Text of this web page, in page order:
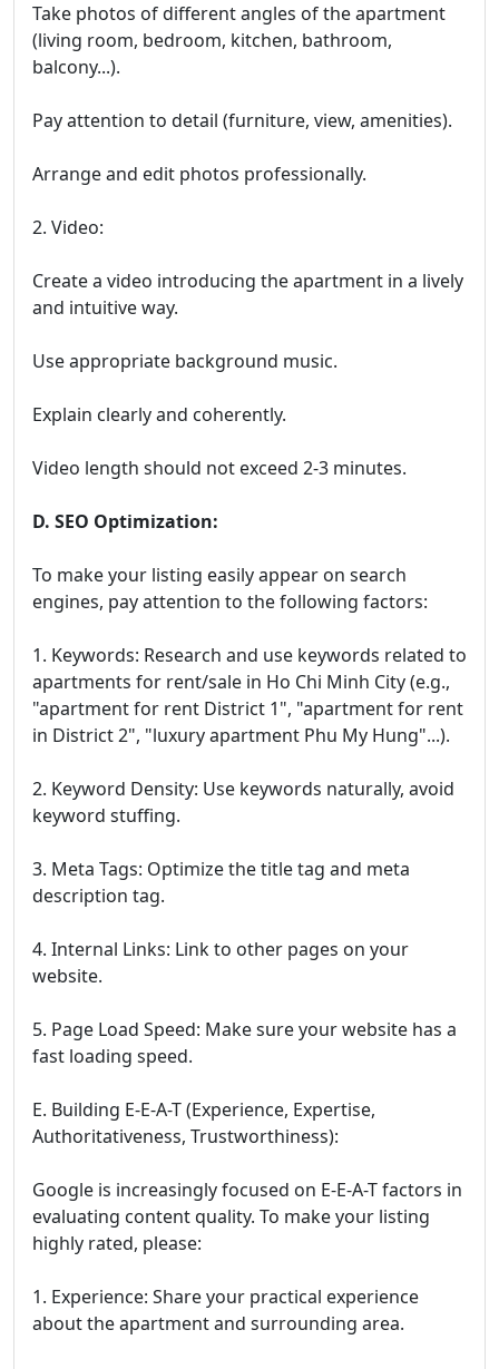
Take photos of different angles of the apartment
(living room, bedroom, kitchen, bathroom,
balcony...).
Pay attention to detail (furniture, view, amenities).
Arrange and edit photos professionally.
2. Video:
Create a video introducing the apartment in a lively
and intuitive way.
Use appropriate background music.
Explain clearly and coherently.
Video length should not exceed 2-3 minutes.
D. SEO Optimization:
To make your listing easily appear on search
engines, pay attention to the following factors:
1. Keywords: Research and use keywords related to
apartments for rent/sale in Ho Chi Minh City (e.g.,
"apartment for rent District 1", "apartment for rent
in District 2", "luxury apartment Phu My Hung"...).
2. Keyword Density: Use keywords naturally, avoid
keyword stuffing.
3. Meta Tags: Optimize the title tag and meta
description tag.
4. Internal Links: Link to other pages on your
website.
5. Page Load Speed: Make sure your website has a
fast loading speed.
E. Building E-E-A-T (Experience, Expertise,
Authoritativeness, Trustworthiness):
Google is increasingly focused on E-E-A-T factors in
evaluating content quality. To make your listing
highly rated, please:
1. Experience: Share your practical experience
about the apartment and surrounding area.